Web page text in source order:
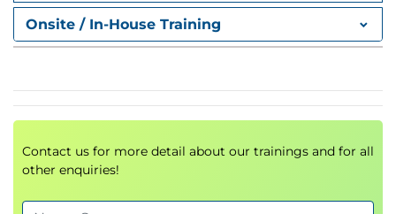
authentication controls to reduce the risk of
compromise.
Manage computer accounts securely
Configure authentication policies and controls
Secure Windows services using managed
service accounts
Onsite / In-House Training
Contact us for more detail about our trainings and for all
other enquiries!